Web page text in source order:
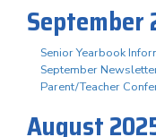
September
Senior Yearbook
September
Parent/Teacher
August